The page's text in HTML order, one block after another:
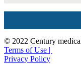
© 2022 Century
Terms of Use |
Privacy Policy